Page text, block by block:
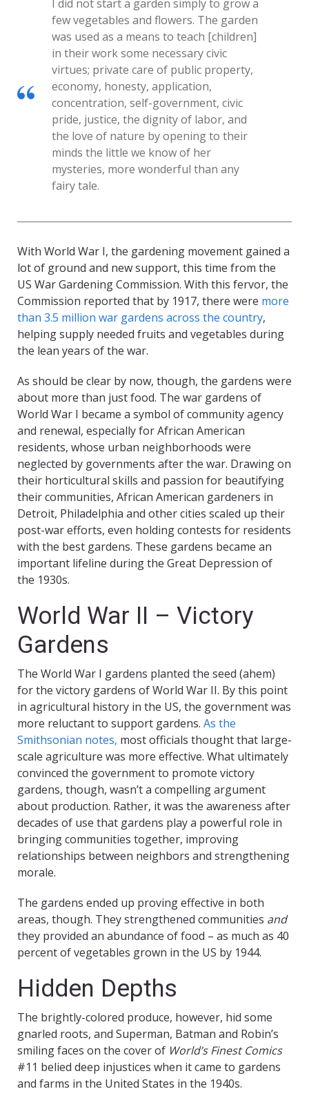
I did not start a garden simply to grow a
few vegetables and flowers. The garden
was used as a means to teach [children]
in their work some necessary civic
virtues; private care of public property,
economy, honesty, application,
concentration, self-government, civic
pride, justice, the dignity of labor, and
the love of nature by opening to their
minds the little we know of her
mysteries, more wonderful than any
fairy tale.
With World War I, the gardening movement gained a
lot of ground and new support, this time from the
US War Gardening Commission. With this fervor, the
Commission reported that by 1917, there were more
than 3.5 million war gardens across the country,
helping supply needed fruits and vegetables during
the lean years of the war.
As should be clear by now, though, the gardens were
about more than just food. The war gardens of
World War I became a symbol of community agency
and renewal, especially for African American
residents, whose urban neighborhoods were
neglected by governments after the war. Drawing on
their horticultural skills and passion for beautifying
their communities, African American gardeners in
Detroit, Philadelphia and other cities scaled up their
post-war efforts, even holding contests for residents
with the best gardens. These gardens became an
important lifeline during the Great Depression of
the 1930s.
World War II – Victory
Gardens
The World War I gardens planted the seed (ahem)
for the victory gardens of World War II. By this point
in agricultural history in the US, the government was
more reluctant to support gardens. As the
Smithsonian notes, most officials thought that large-
scale agriculture was more effective. What ultimately
convinced the government to promote victory
gardens, though, wasn’t a compelling argument
about production. Rather, it was the awareness after
decades of use that gardens play a powerful role in
bringing communities together, improving
relationships between neighbors and strengthening
morale.
The gardens ended up proving effective in both
areas, though. They strengthened communities and
they provided an abundance of food – as much as 40
percent of vegetables grown in the US by 1944.
Hidden Depths
The brightly-colored produce, however, hid some
gnarled roots, and Superman, Batman and Robin’s
smiling faces on the cover of World’s Finest Comics
#11 belied deep injustices when it came to gardens
and farms in the United States in the 1940s.